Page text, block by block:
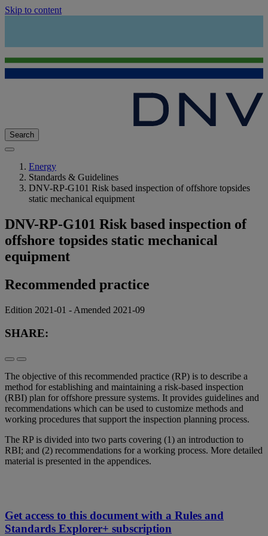
Skip to content
Search
Energy
Standards & Guidelines
DNV-RP-G101 Risk based inspection of offshore topsides
static mechanical equipment
DNV-RP-G101 Risk based inspection of
offshore topsides static mechanical
equipment
Recommended practice
Edition 2021-01 - Amended 2021-09
SHARE:
The objective of this recommended practice (RP) is to describe a
method for establishing and maintaining a risk-based inspection
(RBI) plan for offshore pressure systems. It provides guidelines and
recommendations which can be used to customize methods and
working procedures that support the inspection planning process.
The RP is divided into two parts covering (1) an introduction to
RBI; and (2) recommendations for a working process. More detailed
material is presented in the appendices.
Get access to this document with a Rules and
Standards Explorer+ subscription